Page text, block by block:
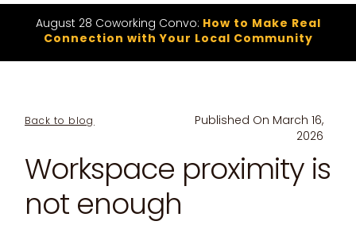
August 28 Coworking Convo: How to Make Real
Connection with Your Local Community
Back to blog Published On March 16,
2026
Workspace proximity is
not enough